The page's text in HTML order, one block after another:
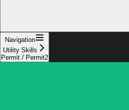
Navigation
Utility Skills
Permit / Permit2